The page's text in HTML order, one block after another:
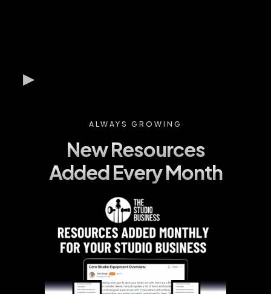
ALWAYS GROWING
New Resources
Added Every Month